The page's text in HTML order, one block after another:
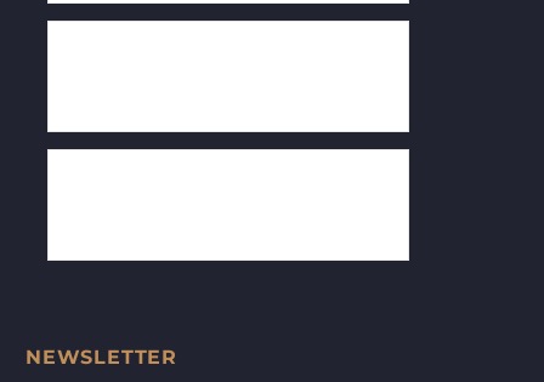
NEWSLETTER